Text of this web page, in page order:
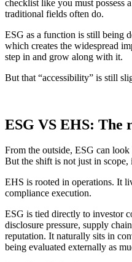
checklist like you must possess
traditional fields often do.
ESG as a function is still being
which creates the widespread
step in and grow along with it.
But that “accessibility” is still
ESG VS EHS: The
From the outside, ESG can
But the shift is not just in scope,
EHS is rooted in operations. It
compliance execution.
ESG is tied directly to investor
disclosure pressure, supply
reputation. It naturally sits in
being evaluated externally as